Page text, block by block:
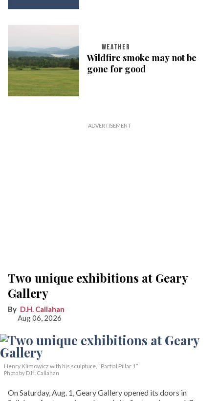
WEATHER
Wildfire smoke may not be
gone for good
Two unique exhibitions at Geary
Gallery
D.H. Callahan
Aug 06, 2026
Henry Klimowicz with his sculpture, “Partial Pillar 1”
Photo by D.H. Callahan
On Saturday, Aug. 1, Geary Gallery opened its doors in